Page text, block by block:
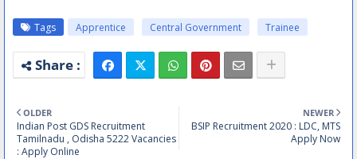
Tags Apprentice Central Government Trainee
NEWER
BSIP Recruitment 2020 : LDC, MTS
Apply Now
OLDER
Indian Post GDS Recruitment
Tamilnadu , Odisha 5222 Vacancies
: Apply Online